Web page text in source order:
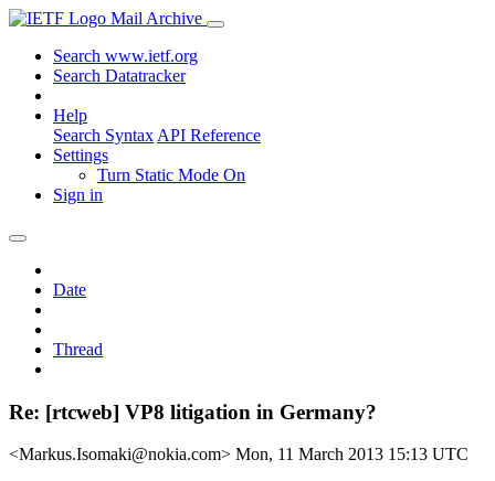
Mail Archive
Search www.ietf.org
Search Datatracker
Help
Search Syntax API Reference
Settings
Turn Static Mode On
Sign in
Date
Thread
Re: [rtcweb] VP8 litigation in Germany?
<Markus.Isomaki@nokia.com> Mon, 11 March 2013 15:13 UTC